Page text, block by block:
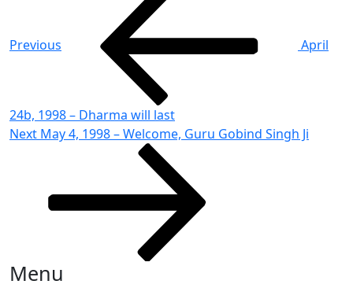
Previous
April
24b, 1998 – Dharma will last
Next
Next May 4, 1998 – Welcome, Guru Gobind Singh Ji
Menu